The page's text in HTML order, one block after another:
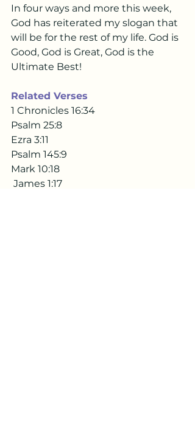
In four ways and more this week,
God has reiterated my slogan that
will be for the rest of my life. God is
Good, God is Great, God is the
Ultimate Best!
Related Verses
1 Chronicles 16:34
Psalm 25:8
Ezra 3:11
Psalm 145:9
Mark 10:18
James 1:17